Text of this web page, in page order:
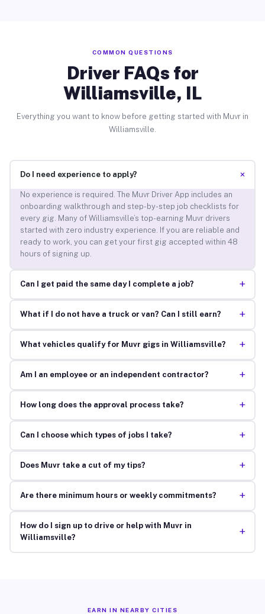
COMMON QUESTIONS
Driver FAQs for
Williamsville, IL
Everything you want to know before getting started with Muvr in
Williamsville.
Do I need experience to apply? +
No experience is required. The Muvr Driver App includes an
onboarding walkthrough and step-by-step job checklists for
every gig. Many of Williamsville’s top-earning Muvr drivers
started with zero industry experience. If you are reliable and
ready to work, you can get your first gig accepted within 48
hours of signing up.
Can I get paid the same day I complete a job? +
What if I do not have a truck or van? Can I still earn? +
What vehicles qualify for Muvr gigs in Williamsville? +
Am I an employee or an independent contractor? +
How long does the approval process take? +
Can I choose which types of jobs I take? +
Does Muvr take a cut of my tips? +
Are there minimum hours or weekly commitments? +
How do I sign up to drive or help with Muvr in
Williamsville?
+
EARN IN NEARBY CITIES